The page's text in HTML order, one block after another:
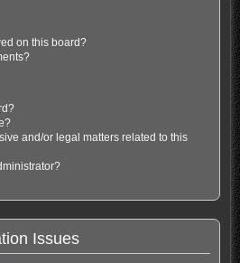
on this board?
and/or legal matters related to this
Issues